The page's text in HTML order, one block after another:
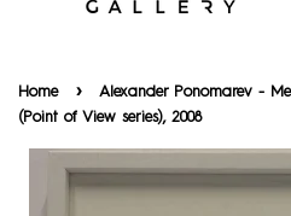
Home ›
Alexander Ponomarev -
(Point of View series), 2008